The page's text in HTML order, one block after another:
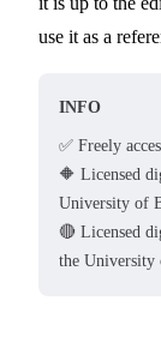
use it as a
INFO
✅ Freely
🔶 Licensed
University of
🔴 Licensed
the University